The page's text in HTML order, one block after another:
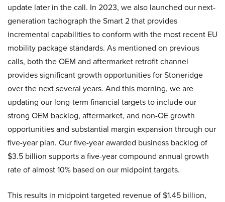
update later in the call. In 2023, we also launched our next-
generation tachograph the Smart 2 that provides
incremental capabilities to conform with the most recent EU
mobility package standards. As mentioned on previous
calls, both the OEM and aftermarket retrofit channel
provides significant growth opportunities for Stoneridge
over the next several years. And this morning, we are
updating our long-term financial targets to include our
strong OEM backlog, aftermarket, and non-OE growth
opportunities and substantial margin expansion through our
five-year plan. Our five-year awarded business backlog of
$3.5 billion supports a five-year compound annual growth
rate of almost 10% based on our midpoint targets.
This results in midpoint targeted revenue of $1.45 billion,